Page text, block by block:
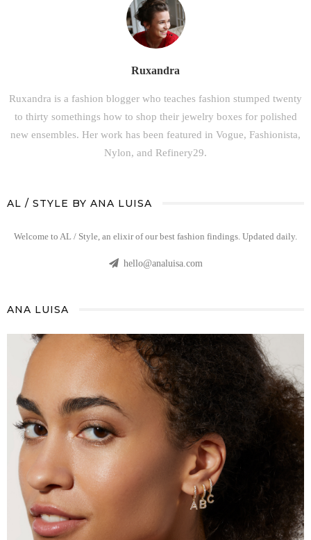
Ruxandra
Ruxandra is a fashion blogger who teaches fashion stumped twenty
to thirty somethings how to shop their jewelry boxes for polished
new ensembles. Her work has been featured in Vogue, Fashionista,
Nylon, and Refinery29.
AL / STYLE BY ANA LUISA
Welcome to AL / Style, an elixir of our best fashion findings. Updated daily.
hello@analuisa.com
ANA LUISA